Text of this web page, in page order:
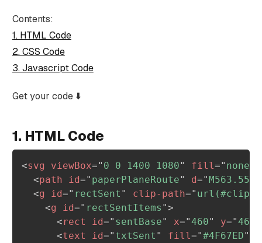
Contents:
1. HTML Code
2. CSS Code
3. Javascript Code
Get your code ⬇️
1. HTML Code
<svg viewBox=" 0 0 1400 1080" fill=" none
<path id=" paperPlaneRoute" d="
<g id=" rectSent " clip-path="
<g id=" rectSentItems ">
<rect id=" sentBase" x="460" y="
<text id=" txtSent " fill="#4F67ED"